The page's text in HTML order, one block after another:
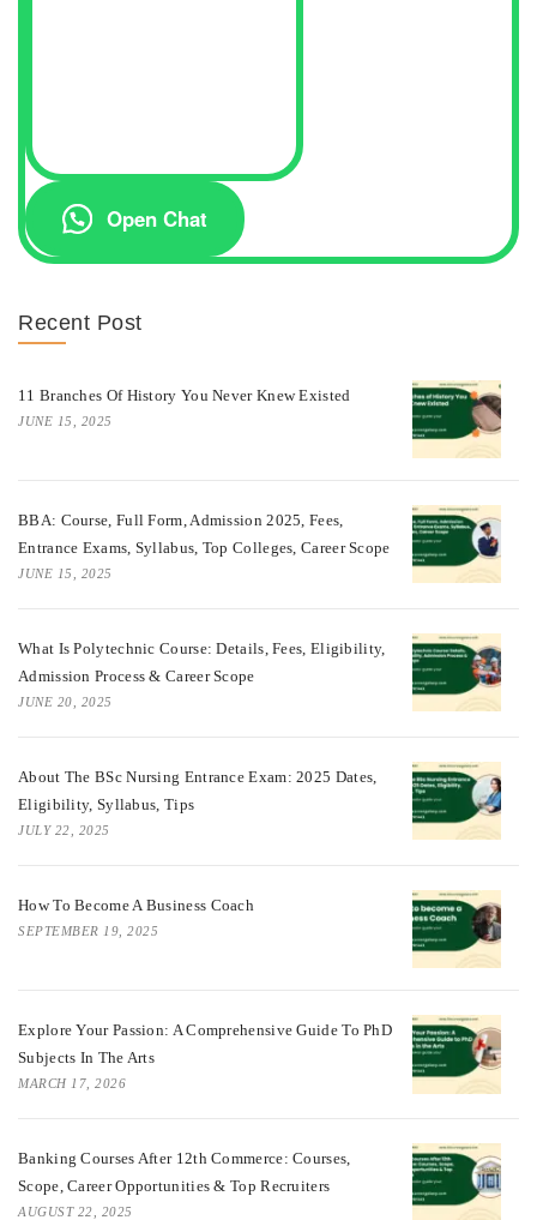
Open Chat
Recent Post
11 Branches Of History You Never Knew Existed
JUNE 15, 2025
BBA: Course, Full Form, Admission 2025, Fees,
Entrance Exams, Syllabus, Top Colleges, Career Scope
JUNE 15, 2025
What Is Polytechnic Course: Details, Fees, Eligibility,
Admission Process & Career Scope
JUNE 20, 2025
About The BSc Nursing Entrance Exam: 2025 Dates,
Eligibility, Syllabus, Tips
JULY 22, 2025
How To Become A Business Coach
SEPTEMBER 19, 2025
Explore Your Passion: A Comprehensive Guide To PhD
Subjects In The Arts
MARCH 17, 2026
Banking Courses After 12th Commerce: Courses,
Scope, Career Opportunities & Top Recruiters
AUGUST 22, 2025